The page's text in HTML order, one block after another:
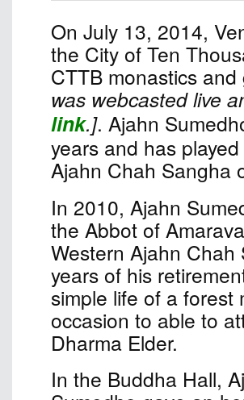
On July 13, 2014,
the City of Ten
CTTB monastics
was webcasted live
link.]. Ajahn
years and has
Ajahn Chah Sangha
In 2010, Ajahn
the Abbot of
Western Ajahn
years of his
simple life of a
occasion to able to
Dharma Elder.
In the Buddha Hall,